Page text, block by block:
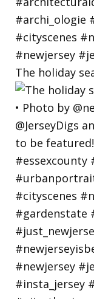
The holiday